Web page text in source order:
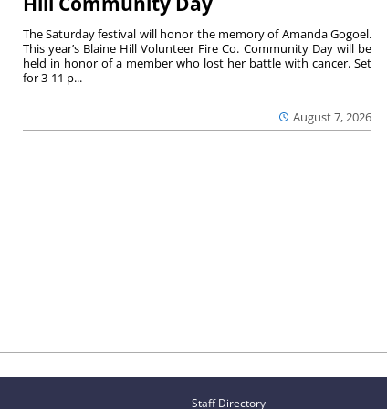
August 7, 2026
The Saturday festival will honor the memory of Amanda Gogoel.
This year’s Blaine Hill Volunteer Fire Co. Community Day will be
held in honor of a member who lost her battle with cancer. Set
for 3-11 p...
Staff Directory